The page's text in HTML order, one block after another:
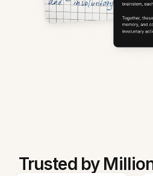
Trusted by